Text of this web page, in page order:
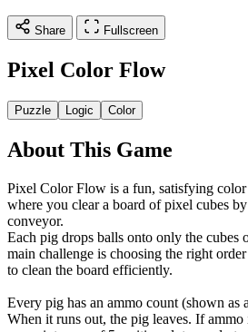
Share Fullscreen
Pixel Color Flow
Puzzle Logic Color
About This Game
Pixel Color Flow is a fun, satisfying
where you clear a board of pixel cubes
conveyor.
Each pig drops balls onto only the cubes
main challenge is choosing the right
to clean the board efficiently.
Every pig has an ammo count (shown as
When it runs out, the pig leaves. If